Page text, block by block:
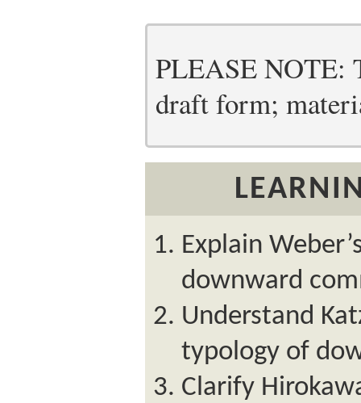
PLEASE NOTE:
draft form;
Explain
downward
Understand
typology of
Clarify